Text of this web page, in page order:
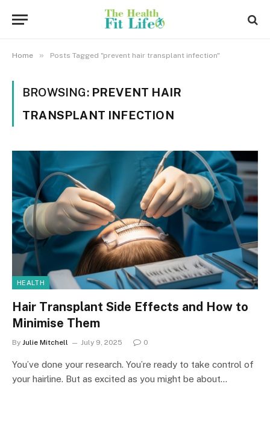
Home » Posts Tagged "prevent hair transplant infection"
BROWSING: PREVENT HAIR
TRANSPLANT INFECTION
HEALTH
Hair Transplant Side Effects and How to
Minimise Them
By Julie Mitchell July 9, 2025 0
You’ve done your research. You’re ready to take control of
your hairline. But as excited as you might be about…